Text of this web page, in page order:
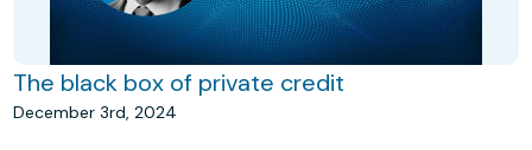
The black box of private credit
December 3rd, 2024